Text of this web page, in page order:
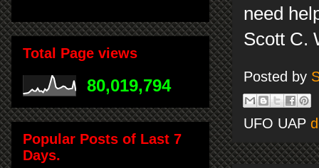
need
Scott C.
Posted by
UFO UAP
Total Page views
80,019,794
Popular Posts of Last 7
Days.